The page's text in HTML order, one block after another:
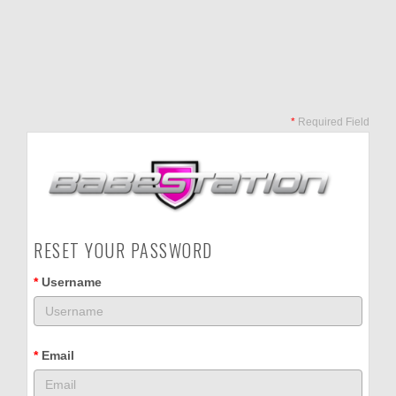
* Required Field
RESET YOUR PASSWORD
*Username
*Email